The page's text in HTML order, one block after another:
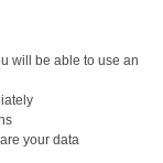
will be able to use an
your data